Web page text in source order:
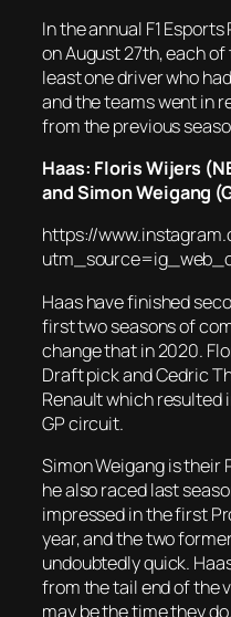
In the annual F1
on August 27th, each
least one driver who
and the teams went in
from the previous
Haas: Floris Wijers
and Simon Weigang
https://
Haas have finished
first two seasons of
change that in 2020.
Draft pick and Cedric
Renault which resulted
GP circuit.
Simon Weigang is their
he also raced last
impressed in the first
year, and the two
undoubtedly quick.
from the tail end of the
may be the time they do.